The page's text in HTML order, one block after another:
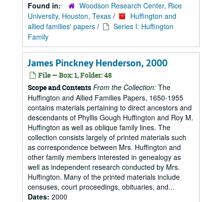
Found in:
Woodson Research Center, Rice
University, Houston, Texas /
Huffington and
allied families' papers /
Series I: Huffington
Family
James Pinckney Henderson, 2000
File — Box: 1, Folder: 48
Scope and Contents From the Collection: The
Huffington and Allied Families Papers, 1650-1955
contains materials pertaining to direct ancestors and
descendants of Phyllis Gough Huffington and Roy M.
Huffington as well as oblique family lines. The
collection consists largely of printed materials such
as correspondence between Mrs. Huffington and
other family members interested in genealogy as
well as independent research conducted by Mrs.
Huffington. Many of the printed materials include
censuses, court proceedings, obituaries, and...
Dates: 2000